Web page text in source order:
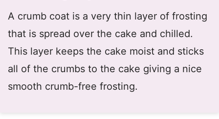
A crumb coat is a very thin layer of frosting
that is spread over the cake and chilled.
This layer keeps the cake moist and sticks
all of the crumbs to the cake giving a nice
smooth crumb-free frosting.